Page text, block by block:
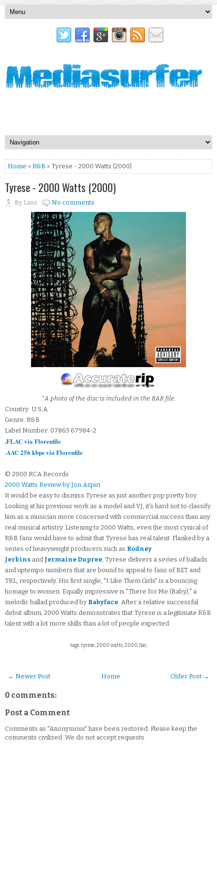
Home » R&B » Tyrese - 2000 Watts (2000)
Tyrese - 2000 Watts (2000)
By Lass No comments
*A photo of the disc is included in the RAR file.
Country: U.S.A.
Genre: R&B
Label Number: 07863 67984-2
.FLAC via Florenfile
.AAC 256 kbps via Florenfile
© 2000 RCA Records
2000 Watts Review by Jon Azpiri
It would be easy to dismiss Tyrese as just another pop pretty boy.
Looking at his previous work as a model and VJ, it's hard not to classify
him as a musician more concerned with commercial success than any
real musical artistry. Listening to 2000 Watts, even the most cynical of
R&B fans would have to admit that Tyrese has real talent. Flanked by a
series of heavyweight producers such as Rodney
Jerkins and Jermaine Dupree, Tyrese delivers a series of ballads
and uptempo numbers that are bound to appeal to fans of BET and
TRL, respectively. His first single, "I Like Them Girls" is a bouncing
homage to women. Equally impressive is "There for Me (Baby)," a
melodic ballad produced by Babyface. After a relative successful
debut album, 2000 Watts demonstrates that Tyrese is a legitimate R&B
talent with a lot more skills than a lot of people expected.
tags: tyrese, 2000 watts, 2000, flac,
← Newer Post Older Post →
Home
0 comments:
Post a Comment
Comments as "Anonymous" have been restored. Please keep the
comments civilized. We do not accept requests.